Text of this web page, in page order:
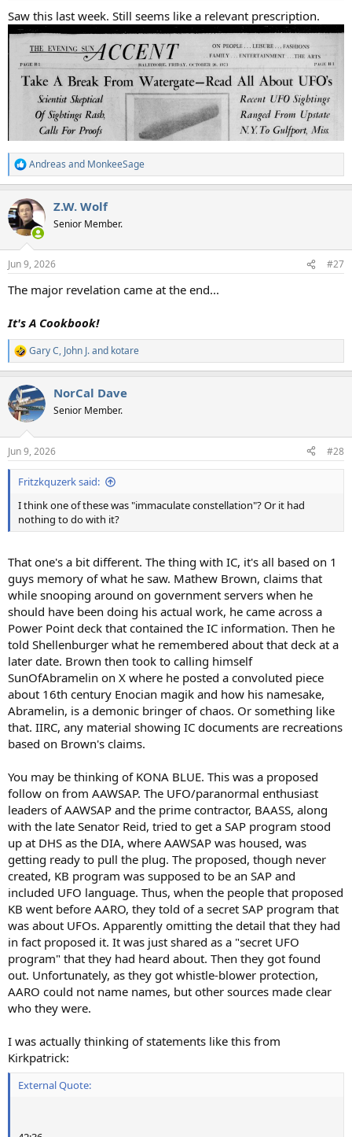
Saw this last week. Still seems like a relevant prescription.
R
e
c
t
i
s
:
Andreas and MonkeeSage
Z.W. Wolf
Senior Member.
Jun 9, 2026 #27
The major revelation came at the end...
It's A Cookbook!
R
e
c
t
i
s
:
Gary C, John J.and kotare
NorCal Dave
Senior Member.
Jun 9, 2026 #28
Fritzkquzerk said:
I think one of these was "immaculate constellation"? Or it had
nothing to do with it?
That one's a bit different. The thing with IC, it's all based on 1
guys memory of what he saw. Mathew Brown, claims that
while snooping around on government servers when he
should have been doing his actual work, he came across a
Power Point deck that contained the IC information. Then he
told Shellenburger what he remembered about that deck at a
later date. Brown then took to calling himself
SunOfAbramelin on X where he posted a convoluted piece
about 16th century Enocian magik and how his namesake,
Abramelin, is a demonic bringer of chaos. Or something like
that. IIRC, any material showing IC documents are recreations
based on Brown's claims.
You may be thinking of KONA BLUE. This was a proposed
follow on from AAWSAP. The UFO/paranormal enthusiast
leaders of AAWSAP and the prime contractor, BAASS, along
with the late Senator Reid, tried to get a SAP program stood
up at DHS as the DIA, where AAWSAP was housed, was
getting ready to pull the plug. The proposed, though never
created, KB program was supposed to be an SAP and
included UFO language. Thus, when the people that proposed
KB went before AARO, they told of a secret SAP program that
was about UFOs. Apparently omitting the detail that they had
in fact proposed it. It was just shared as a "secret UFO
program" that they had heard about. Then they got found
out. Unfortunately, as they got whistle-blower protection,
AARO could not name names, but other sources made clear
who they were.
I was actually thinking of statements like this from
Kirkpatrick:
External Quote: